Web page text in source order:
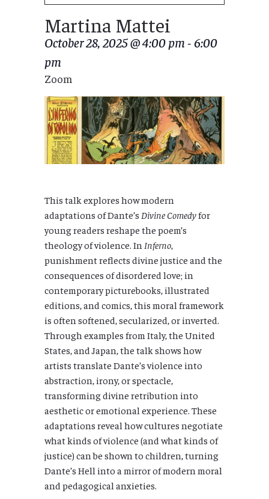
Martina Mattei
October 28, 2025 @ 4:00 pm - 6:00
pm
Zoom
This talk explores how modern
adaptations of Dante’s Divine Comedyfor
young readers reshape the poem’s
theology of violence. In Inferno
punishment reflects divine justice and the
consequences of disordered love; in
contemporary picturebooks, illustrated
editions, and comics, this moral framework
is often softened, secularized, or inverted.
Through examples from Italy, the United
States, and Japan, the talk shows how
artists translate Dante’s violence into
abstraction, irony, or spectacle,
transforming divine retribution into
aesthetic or emotional experience. These
adaptations reveal how cultures negotiate
what kinds of violence (and what kinds of
justice) can be shown to children, turning
Dante’s Hell into a mirror of modern moral
and pedagogical anxieties.